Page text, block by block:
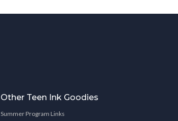
Other Teen Ink Goodies
Summer Program Links